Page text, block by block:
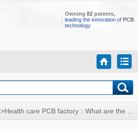
Owning 82 patents,
leading the innovation of PCB
technology
>Health care PCB factory：What are the UPS PCB Components